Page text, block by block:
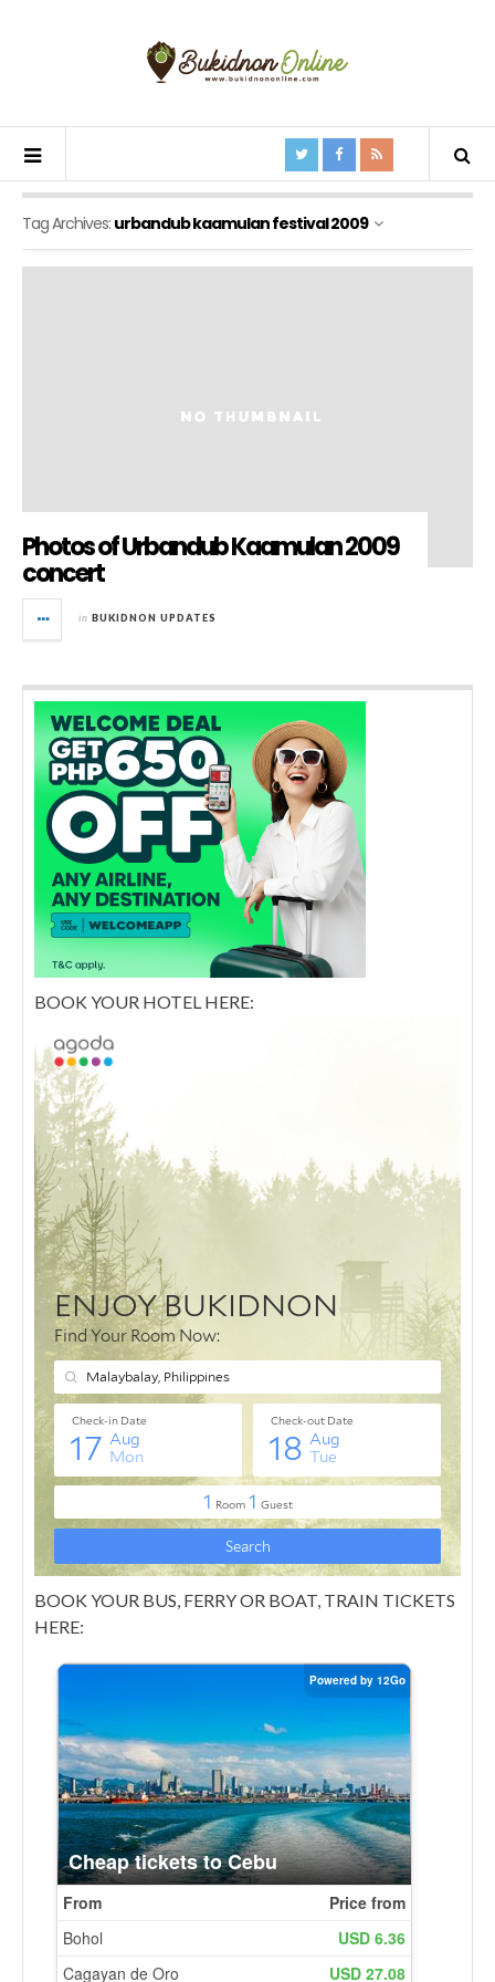
Tag Archives: urbandub kaamulan festival 2009
Photos of Urbandub Kaamulan 2009
concert
in BUKIDNON UPDATES
BOOK YOUR HOTEL HERE:
BOOK YOUR BUS, FERRY OR BOAT, TRAIN TICKETS
HERE: